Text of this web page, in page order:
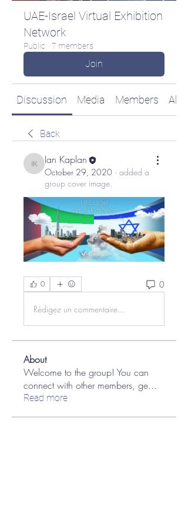
UAE-Israel Virtual Exhibition
Network
Public · 7 members
Join
Discussion Media Members
Back
Ian Kaplan
Ian Kaplan
October 29, 2020 · added a
group cover image.
0 0
Rédigez un commentaire...
About
Welcome to the group! You can
connect with other members, ge...
Read more